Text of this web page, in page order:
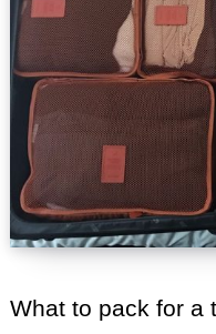
What to pack for a